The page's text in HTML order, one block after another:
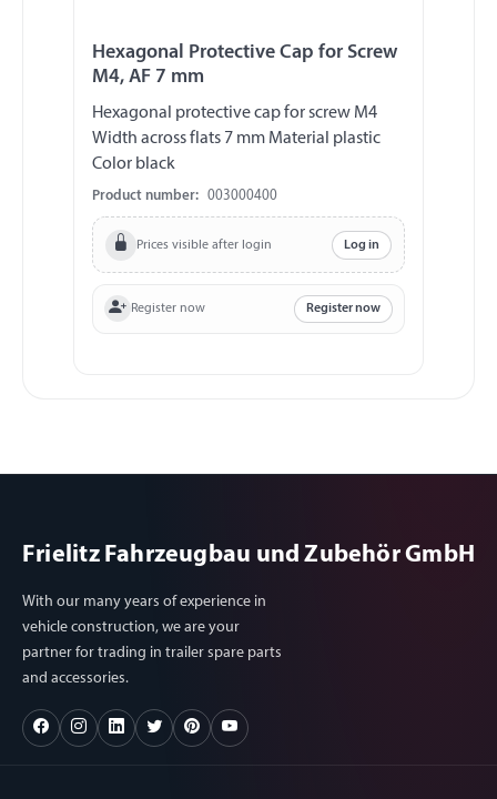
Hexagonal Protective Cap for Screw
M4, AF 7 mm
Hexagonal protective cap for screw M4
Width across flats 7 mm Material plastic
Color black
Product number: 003000400
Prices visible after login Log in
Register now Register now
Frielitz Fahrzeugbau und Zubehör GmbH
With our many years of experience in
vehicle construction, we are your
partner for trading in trailer spare parts
and accessories.